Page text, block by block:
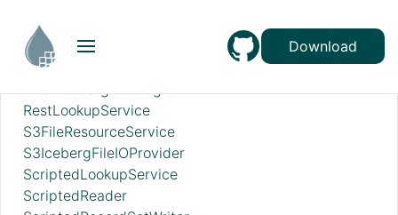
Download
RecordSinkServiceLookup
RedisConnectionPoolService
RedisDistributedMapCacheClientService
RestLookupService
S3FileResourceService
S3IcebergFileIOProvider
ScriptedLookupService
ScriptedReader